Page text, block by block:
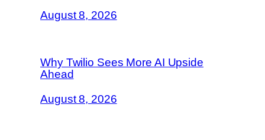
August 8, 2026
Why Twilio Sees More AI Upside
Ahead
August 8, 2026